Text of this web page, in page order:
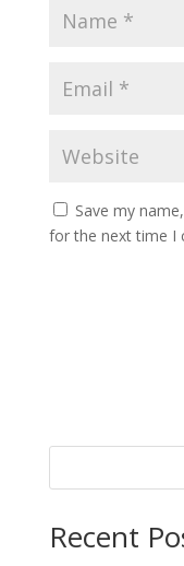
Save my
for the next time I
Recent